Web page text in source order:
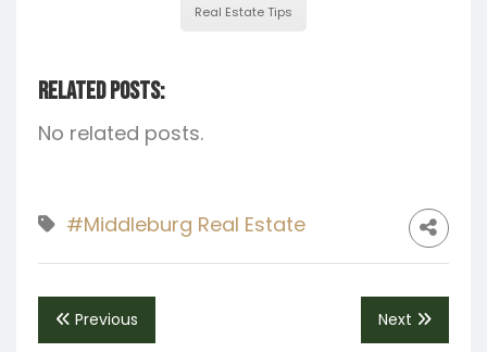
Real Estate Tips
Related Posts:
No related posts.
#Middleburg Real Estate
Previous Next